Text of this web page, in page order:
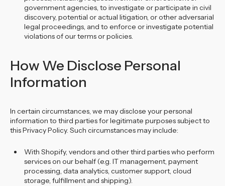
government agencies, to investigate or participate in civil
discovery, potential or actual litigation, or other adversarial
legal proceedings, and to enforce or investigate potential
violations of our terms or policies.
How We Disclose Personal
Information
In certain circumstances, we may disclose your personal
information to third parties for legitimate purposes subject to
this Privacy Policy. Such circumstances may include:
With Shopify, vendors and other third parties who perform
services on our behalf (e.g. IT management, payment
processing, data analytics, customer support, cloud
storage, fulfillment and shipping).